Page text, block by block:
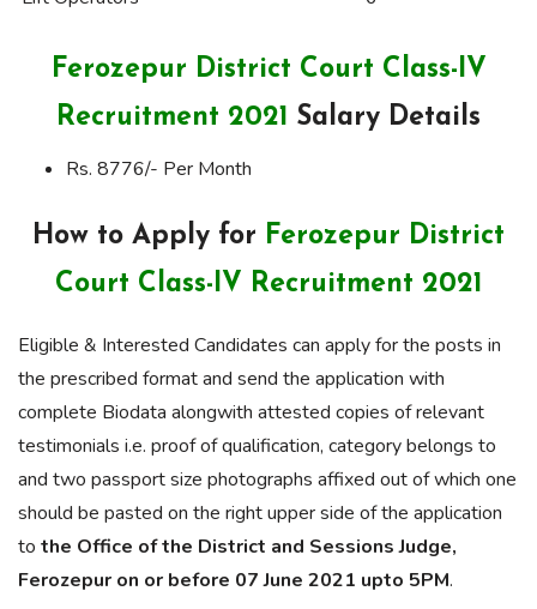
Ferozepur District Court Class-IV
Recruitment 2021 Salary Details
Rs. 8776/- Per Month
How to Apply for Ferozepur District
Court Class-IV Recruitment 2021
Eligible & Interested Candidates can apply for the posts in
the prescribed format and send the application with
complete Biodata alongwith attested copies of relevant
testimonials i.e. proof of qualification, category belongs to
and two passport size photographs affixed out of which one
should be pasted on the right upper side of the application
to the Office of the District and Sessions Judge,
Ferozepur on or before 07 June 2021 upto 5PM.